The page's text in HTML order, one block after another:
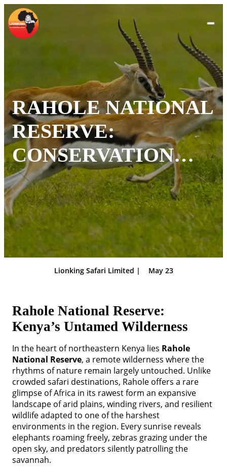
RAHOLE NATIONAL
RESERVE:
CONSERVATION
AND ADVENTURE
IN KENYA
Lionking Safari Limited | May 23
Rahole National Reserve:
Kenya’s Untamed Wilderness
In the heart of northeastern Kenya lies Rahole
National Reserve, a remote wilderness where the
rhythms of nature remain largely untouched. Unlike
crowded safari destinations, Rahole offers a rare
glimpse of Africa in its rawest form an expansive
landscape of arid plains, winding rivers, and resilient
wildlife adapted to one of the harshest
environments in the region. Every sunrise reveals
elephants roaming freely, zebras grazing under the
open sky, and predators silently patrolling the
savannah.